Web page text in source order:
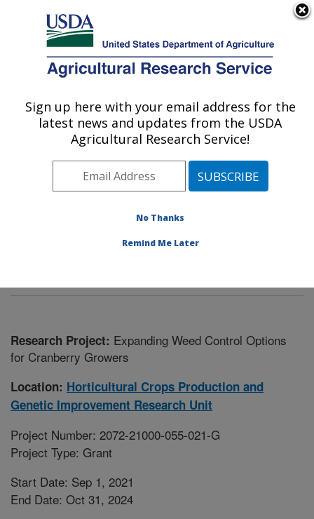
Here's how you know
Agricultural Research Service
U.S. DEPARTMENT OF AGRICULTURE
Horticultural Crops Production and
Genetic Improvement Research Unit:
Corvallis, OR
Horticultural Crops Production and Genetic
Research Project: Expanding Weed Control Options
for Cranberry Growers
Location: Horticultural Crops Production and
Genetic Improvement Research Unit
Project Number: 2072-21000-055-021-G
Project Type: Grant
Start Date: Sep 1, 2021
End Date: Oct 31, 2024
Sign up here with your email address for the
latest news and updates from the USDA
Agricultural Research Service!
No Thanks
Remind Me Later